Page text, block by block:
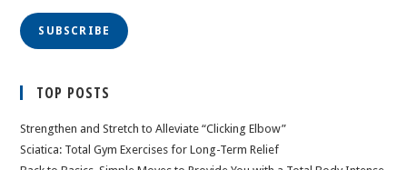
SUBSCRIBE
TOP POSTS
Strengthen and Stretch to Alleviate “Clicking Elbow”
Sciatica: Total Gym Exercises for Long-Term Relief